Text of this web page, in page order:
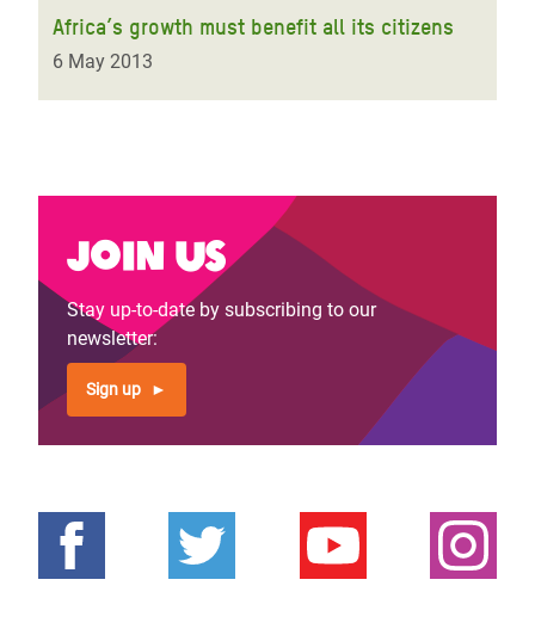
Africa’s growth must benefit all its citizens
6 May 2013
Join us
Stay up-to-date by subscribing to our
newsletter:
Sign up